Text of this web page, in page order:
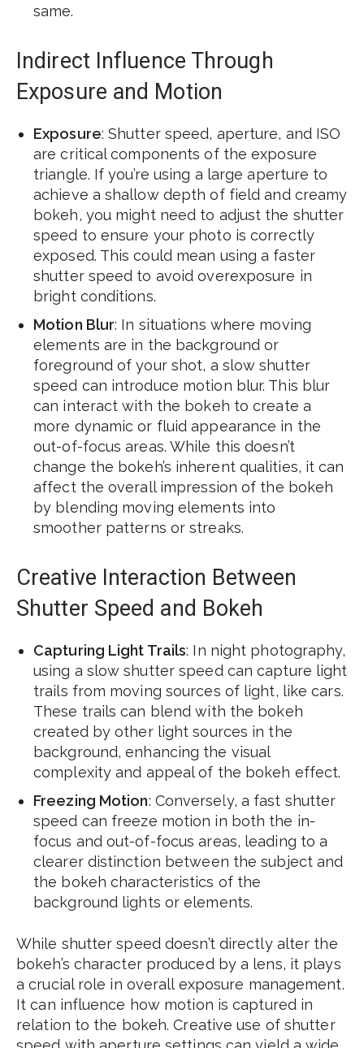
same.
Indirect Influence Through
Exposure and Motion
Exposure: Shutter speed, aperture, and ISO
are critical components of the exposure
triangle. If you’re using a large aperture to
achieve a shallow depth of field and creamy
bokeh, you might need to adjust the shutter
speed to ensure your photo is correctly
exposed. This could mean using a faster
shutter speed to avoid overexposure in
bright conditions.
Motion Blur: In situations where moving
elements are in the background or
foreground of your shot, a slow shutter
speed can introduce motion blur. This blur
can interact with the bokeh to create a
more dynamic or fluid appearance in the
out-of-focus areas. While this doesn’t
change the bokeh’s inherent qualities, it can
affect the overall impression of the bokeh
by blending moving elements into
smoother patterns or streaks.
Creative Interaction Between
Shutter Speed and Bokeh
Capturing Light Trails: In night photography,
using a slow shutter speed can capture light
trails from moving sources of light, like cars.
These trails can blend with the bokeh
created by other light sources in the
background, enhancing the visual
complexity and appeal of the bokeh effect.
Freezing Motion: Conversely, a fast shutter
speed can freeze motion in both the in-
focus and out-of-focus areas, leading to a
clearer distinction between the subject and
the bokeh characteristics of the
background lights or elements.
While shutter speed doesn’t directly alter the
bokeh’s character produced by a lens, it plays
a crucial role in overall exposure management.
It can influence how motion is captured in
relation to the bokeh. Creative use of shutter